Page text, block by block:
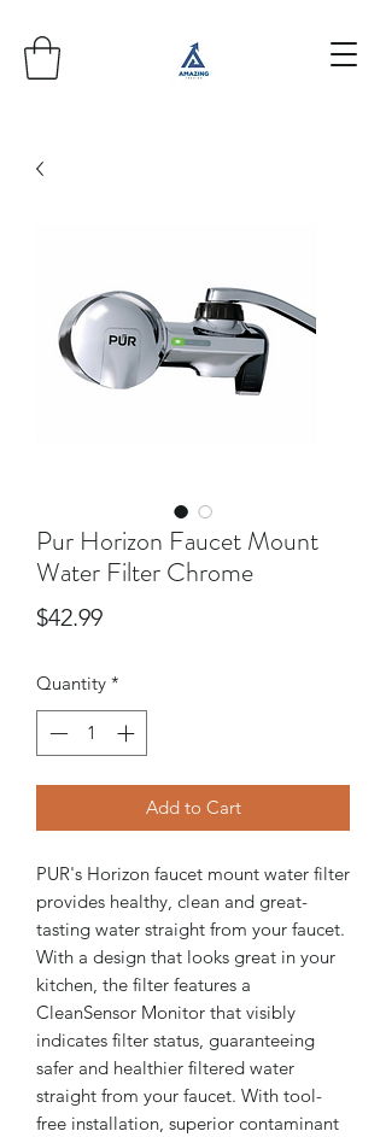
Pur Horizon Faucet Mount
Water Filter Chrome
$42.99Price
Quantity *
Add to Cart
PUR's Horizon faucet mount water filter
provides healthy, clean and great-
tasting water straight from your faucet.
With a design that looks great in your
kitchen, the filter features a
CleanSensor Monitor that visibly
indicates filter status, guaranteeing
safer and healthier filtered water
straight from your faucet. With tool-
free installation, superior contaminant